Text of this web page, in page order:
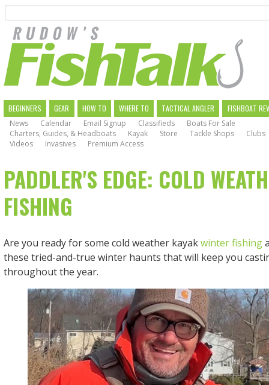
main
navigation
MAIN
NAVIGATION
BEGINNERS GEAR HOW TO WHERE TO TACTICAL ANGLER
FISHBOAT
News
Calendar Email Signup Classifieds
Boats For Sale
Charters, Guides, & Headboats
Kayak Store Tackle Shops
Clubs
Videos
Invasives Premium Access
PADDLER'S EDGE: COLD
FISHING
Are you ready for some cold weather kayakwinter fishing
these tried-and-true winter haunts that will keep you
throughout the year.